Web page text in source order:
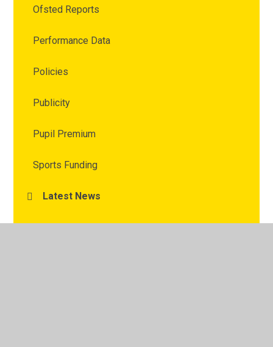
Ofsted Reports
Performance Data
Policies
Publicity
Pupil Premium
Sports Funding
Latest News